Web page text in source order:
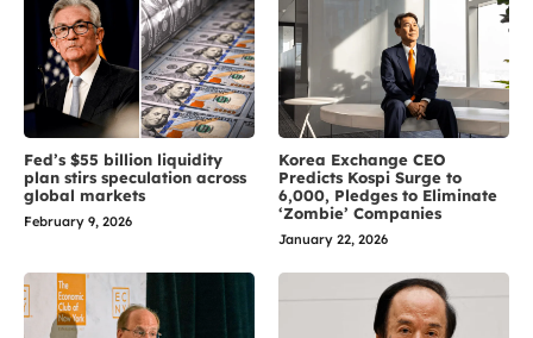
Fed’s $55 billion liquidity
plan stirs speculation across
global markets
February 9, 2026
Korea Exchange CEO
Predicts Kospi Surge to
6,000, Pledges to Eliminate
‘Zombie’ Companies
January 22, 2026